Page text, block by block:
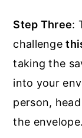
Step Three:
challenge
taking the
into your
person,
the envelope.